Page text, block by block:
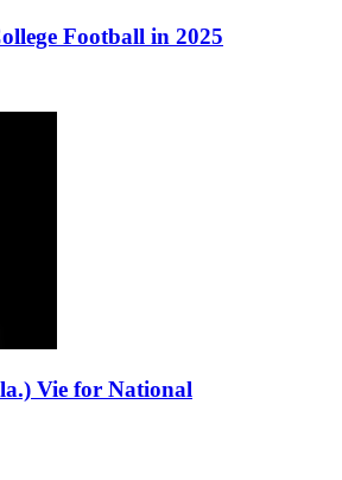
Football in 2025
Vie for National